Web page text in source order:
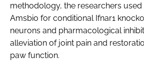
methodology, the researchers
Amsbio for conditional Ifnar1
neurons and pharmacological
alleviation of joint pain and
paw function.